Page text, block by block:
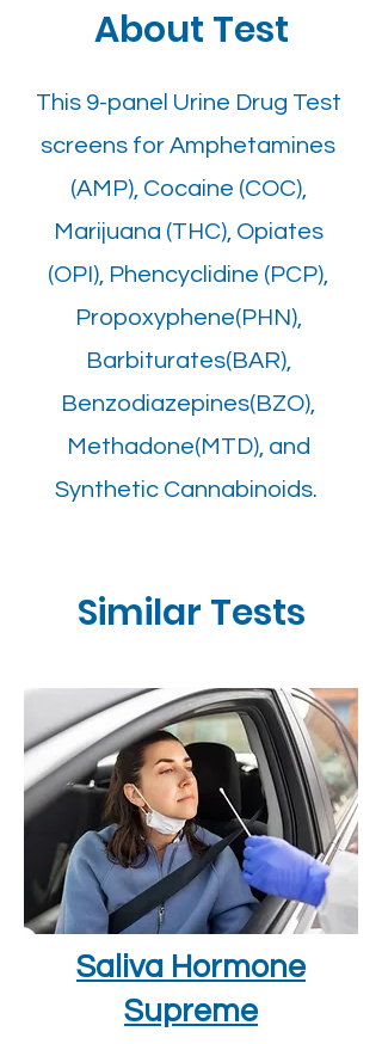
About Test
This 9-panel Urine Drug Test
screens for Amphetamines
(AMP), Cocaine (COC),
Marijuana (THC), Opiates
(OPI), Phencyclidine (PCP),
Propoxyphene(PHN),
Barbiturates(BAR),
Benzodiazepines(BZO),
Methadone(MTD), and
Synthetic Cannabinoids.
Similar Tests
Saliva Hormone
Supreme